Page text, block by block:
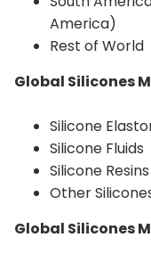
America)
Rest of World
Global Silicones
Silicone
Silicone Fluids
Silicone Resins
Other
Global Silicones